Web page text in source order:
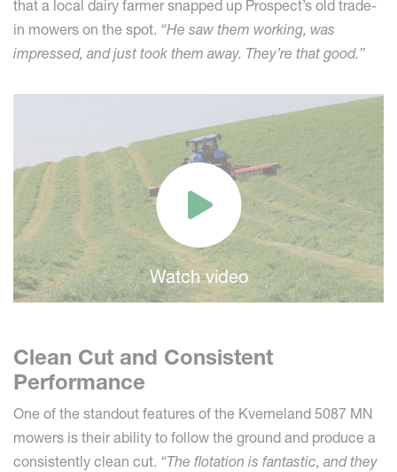
that a local dairy farmer snapped up Prospect’s old trade-
in mowers on the spot. “He saw them working, was
impressed, and just took them away. They’re that good.”
Watch video
Clean Cut and Consistent
Performance
One of the standout features of the Kverneland 5087 MN
mowers is their ability to follow the ground and produce a
consistently clean cut. “The flotation is fantastic, and they